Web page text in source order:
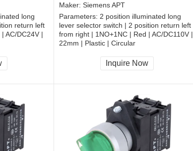
long
return left
AC/DC24V |
Maker: Siemens APT
Parameters: 2 position illuminated long
lever selector switch | 2 position return left
from right | 1NO+1NC | Red | AC/DC110V |
22mm | Plastic | Circular
CCC, CE, RoHS
Inquire Now